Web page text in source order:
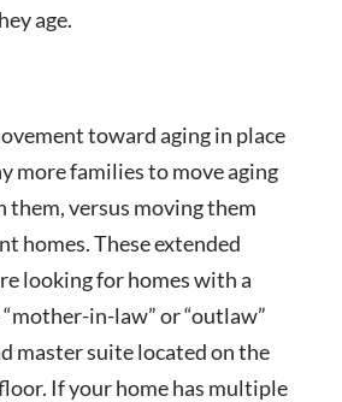
age.
toward aging in place
more families to move aging
them, versus moving them
homes. These extended
looking for homes with a
in-law” or “outlaw”
master suite located on the
If your home has multiple